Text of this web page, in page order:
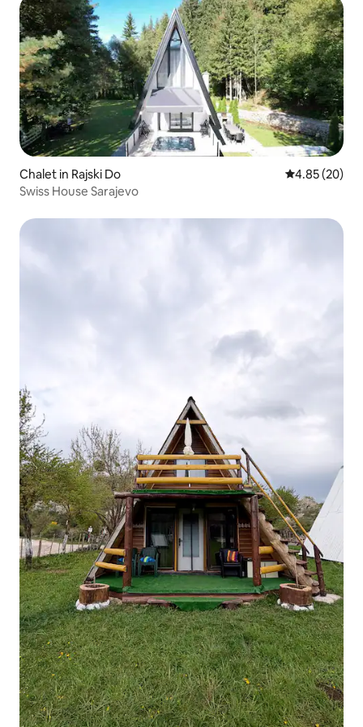
Chalet in Rajski Do 4.85 out of 5
4.85 (20)
Swiss House Sarajevo